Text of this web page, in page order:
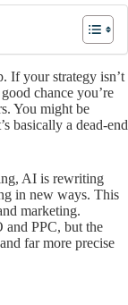
If your strategy isn’t
chance you’re
You might be
basically a dead-end
AI is rewriting
in new ways. This
marketing.
and PPC, but the
far more precise